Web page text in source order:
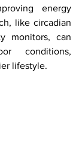
energy
like circadian
monitors, can
conditions,
lifestyle.